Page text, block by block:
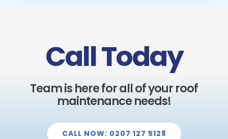
Call Today
Team is here for all of your roof
maintenance needs!
CALL NOW: 0207 127 5128